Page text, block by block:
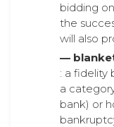
bidding
the
will also
—
: a fidelity
a
bank) or